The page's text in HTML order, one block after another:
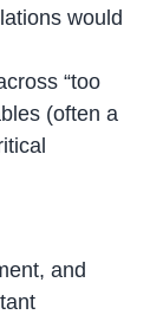
would
“too
(often a
and